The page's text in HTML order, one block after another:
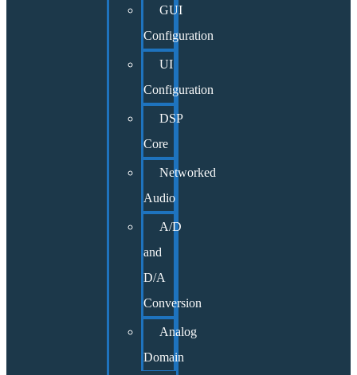
GUI
Configuration
UI
Configuration
DSP
Core
Networked
Audio
A/D
and
D/A
Conversion
Analog
Domain